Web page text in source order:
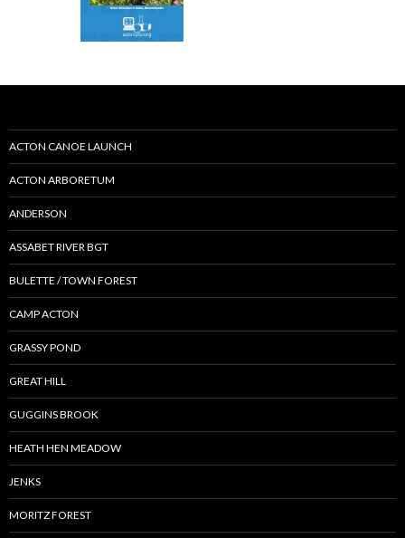
ACTON CANOE LAUNCH
ACTON ARBORETUM
ANDERSON
ASSABET RIVER BGT
BULETTE / TOWN FOREST
CAMP ACTON
GRASSY POND
GREAT HILL
GUGGINS BROOK
HEATH HEN MEADOW
JENKS
MORITZ FOREST